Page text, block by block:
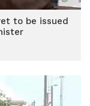
to be issued